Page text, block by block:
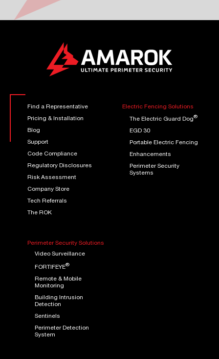
Find a Representative
Pricing & Installation
Blog
Support
Code Compliance
Regulatory Disclosures
Risk Assessment
Company Store
Tech Referrals
The ROK
Electric Fencing Solutions
The Electric Guard Dog®
EGD 30
Portable Electric Fencing
Enhancements
Perimeter Security
Systems
Perimeter Security Solutions
Video Surveillance
FORTIFEYE®
Remote & Mobile
Monitoring
Building Intrusion
Detection
Sentinels
Perimeter Detection
System